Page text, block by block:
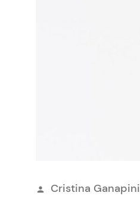
Publicerat
Cristina Ganapini